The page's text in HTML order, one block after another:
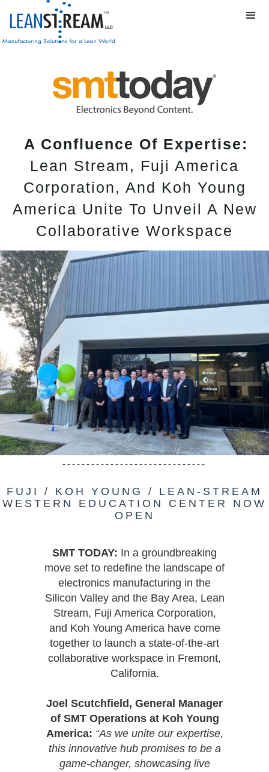
A Confluence Of Expertise:
Lean Stream, Fuji America
Corporation, And Koh Young
America Unite To Unveil A New
Collaborative Workspace
------------------------------
FUJI / KOH YOUNG / LEAN-STREAM
WESTERN EDUCATION CENTER NOW
OPEN
SMT TODAY: In a groundbreaking
move set to redefine the landscape of
electronics manufacturing in the
Silicon Valley and the Bay Area, Lean
Stream, Fuji America Corporation,
and Koh Young America have come
together to launch a state-of-the-art
collaborative workspace in Fremont,
California.
Joel Scutchfield, General Manager
of SMT Operations at Koh Young
America: “As we unite our expertise,
this innovative hub promises to be a
game-changer, showcasing live